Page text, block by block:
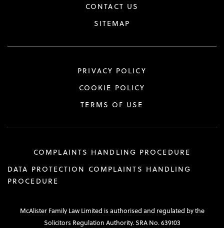
CONTACT US
SITEMAP
PRIVACY POLICY
COOKIE POLICY
TERMS OF USE
COMPLAINTS HANDLING PROCEDURE
DATA PROTECTION COMPLAINTS HANDLING
PROCEDURE
McAlister Family Law Limited is authorised and regulated by the
Solicitors Regulation Authority. SRA No. 639103